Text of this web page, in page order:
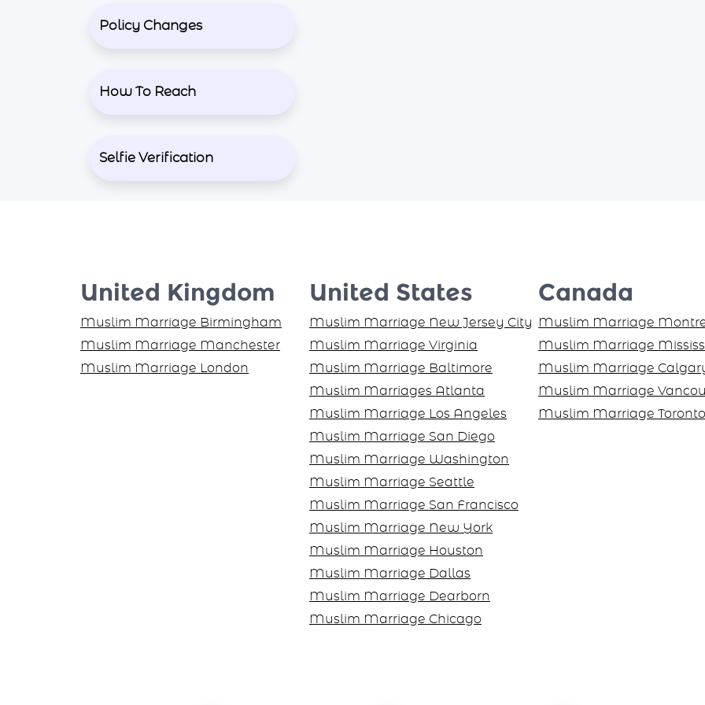
Policy Changes
How To Reach
Selfie Verification
United Kingdom
Muslim Marriage Birmingham
Muslim Marriage Manchester
Muslim Marriage London
United States
Muslim Marriage New Jersey City
Muslim Marriage Virginia
Muslim Marriage Baltimore
Muslim Marriages Atlanta
Muslim Marriage Los Angeles
Muslim Marriage San Diego
Muslim Marriage Washington
Muslim Marriage Seattle
Muslim Marriage San Francisco
Muslim Marriage New York
Muslim Marriage Houston
Muslim Marriage Dallas
Muslim Marriage Dearborn
Muslim Marriage Chicago
Canada
Muslim Marriage
Muslim Marriage
Muslim Marriage
Muslim Marriage
Muslim Marriage Toronto